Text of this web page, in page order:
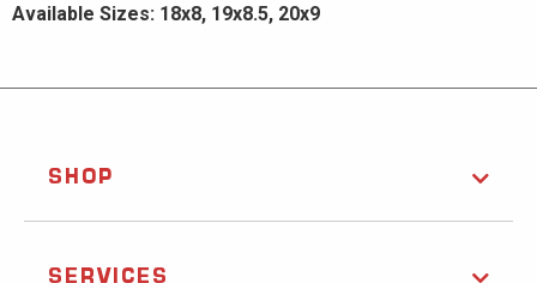
Available Sizes: 18x8, 19x8.5, 20x9
SHOP
SERVICES